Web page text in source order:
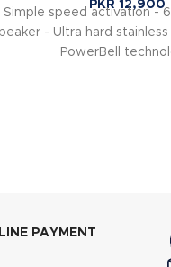
PKR 12,900
Simple speed activation -
beaker - Ultra hard
PowerBell
PAYMENT